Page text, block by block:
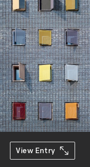
View Entry